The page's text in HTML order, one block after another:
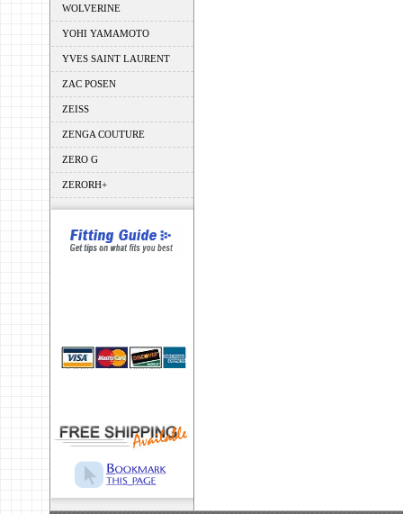
WOLVERINE
YOHI YAMAMOTO
YVES SAINT LAURENT
ZAC POSEN
ZEISS
ZENGA COUTURE
ZERO G
ZERORH+